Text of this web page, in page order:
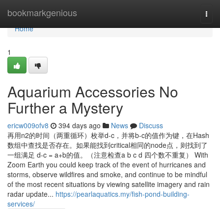
bookmarkgenious
Home
Home
1
Aquarium Accessories No
Further a Mystery
ericw009ofv8 394 days ago News
Discuss
再用n2的时间（两重循环）枚举d-c，并将b-c的值作为键，在Hash
数组中查找是否存在。如果能找到critical相同的node点，则找到了
一组满足 d-c = a+b的值。（注意检查a b c d 四个数不重复） With
Zoom Earth you could keep track of the event of hurricanes and
storms, observe wildfires and smoke, and continue to be mindful
of the most recent situations by viewing satellite imagery and rain
radar update... https://pearlaquatics.my/fish-pond-building-
services/